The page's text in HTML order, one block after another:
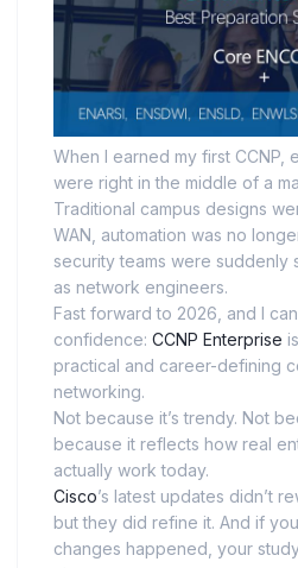
When I earned my first CCNP,
were right in the middle of a
Traditional campus designs
WAN, automation was no
security teams were suddenly
as network engineers.
Fast forward to 2026, and I
confidence: CCNP Enterprise
practical and career-defining
networking.
Not because it’s trendy. Not
because it reflects how real
actually work today.
Cisco’s latest updates didn’t
but they did refine it. And if
changes happened, your